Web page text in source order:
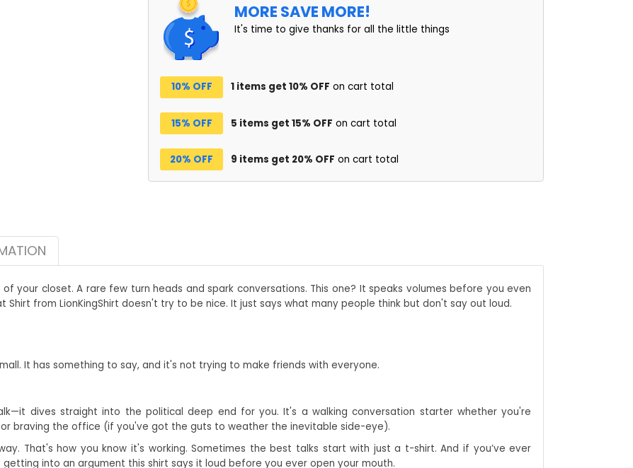
MORE SAVE MORE!
It's time to give thanks for all the little things
10% OFF 1 items get 10% OFF on cart total
15% OFF 5 items get 15% OFF on cart total
20% OFF 9 items get 20% OFF on cart total
your closet. A rare few turn heads and spark conversations. This one? It speaks volumes before you even
Shirt from LionKingShirt doesn't try to be nice. It just says what many people think but don't say out loud.
It has something to say, and it's not trying to make friends with everyone.
dives straight into the political deep end for you. It's a walking conversation starter whether you're
braving the office (if you've got the guts to weather the inevitable side-eye).
That's how you know it's working. Sometimes the best talks start with just a t-shirt. And if you’ve ever
into an argument this shirt says it loud before you ever open your mouth.